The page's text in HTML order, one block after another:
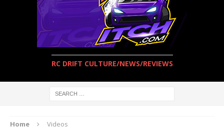
RC DRIFT CULTURE/NEWS/REVIEWS
Home Videos